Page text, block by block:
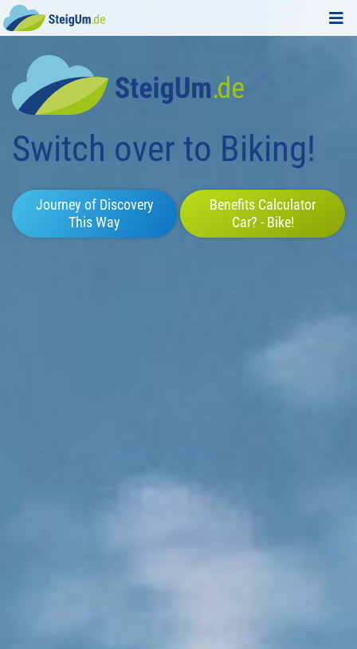
Switch over to Biking!
Journey of Discovery
This Way
Benefits Calculator
Car? - Bike!